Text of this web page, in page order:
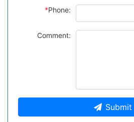
*Phone:
Comment:
Submit